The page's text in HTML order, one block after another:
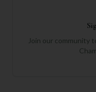
Join our community